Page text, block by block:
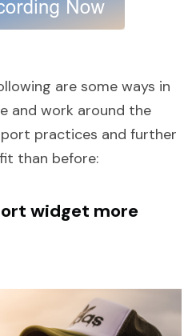
are some ways in
and work around the
practices and further
than before:
widget more